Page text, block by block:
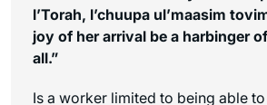
l’Torah, l’chuupa ul’maasim
joy of her arrival be a harbinger of
all.”
Is a worker limited to being able